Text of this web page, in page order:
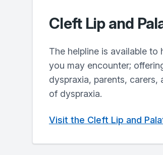
Cleft Lip and
The helpline is available to
you may encounter;
dyspraxia, parents,
of dyspraxia.
Visit the Cleft Lip and